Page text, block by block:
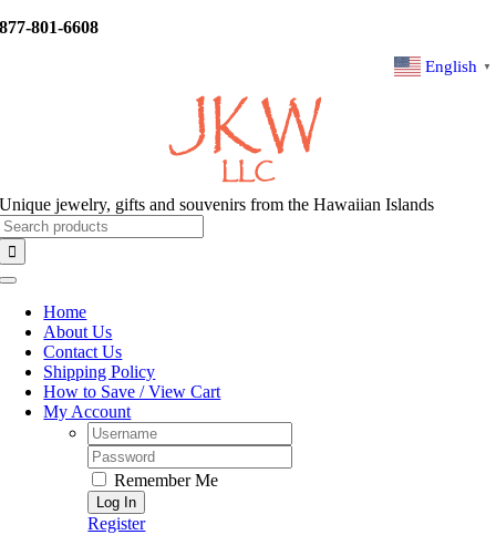
Skip
877-801-6608
English ▼
Unique jewelry, gifts and souvenirs from the Hawaiian Islands
Toggle
NavigationHome
About Us
Contact Us
Shipping Policy
How to Save / View Cart
My Account
Username:
Password:
Remember Me
Register